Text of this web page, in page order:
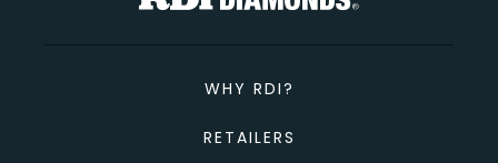
WHY RDI?
RETAILERS